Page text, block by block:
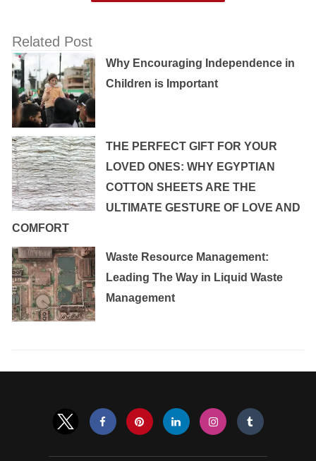
Related Post
Why Encouraging Independence in
Children is Important
THE PERFECT GIFT FOR YOUR
LOVED ONES: WHY EGYPTIAN
COTTON SHEETS ARE THE
ULTIMATE GESTURE OF LOVE AND
COMFORT
Waste Resource Management:
Leading The Way in Liquid Waste
Management